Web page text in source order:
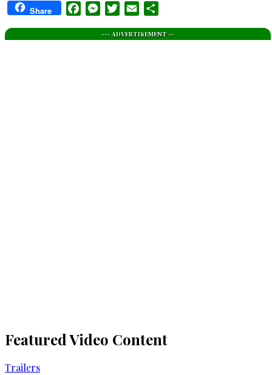
Share FacebookMessenger
TwitterEmail
--- ADVERTISEMENT --
Featured Video Content
Trailers